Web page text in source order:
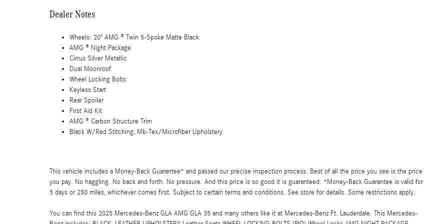
Dealer Notes
Wheels: 20" AMG ® Twin 5-Spoke Matte Black
AMG ® Night Package
Cirrus Silver Metallic
Dual Moonroof
Wheel Locking Bolts
Keyless Start
Rear Spoiler
First Aid Kit
AMG ® Carbon Structure Trim
Black W/Red Stitching; Mb-Tex/Microfiber Upholstery
This vehicle includes a Money-Back Guarantee* and passed our precise inspection process. Best of all the price you see is the price
you pay. No haggling. No back and forth. No pressure. And this price is so good it is guaranteed. *Money-Back Guarantee is valid for
5 days or 250 miles, whichever comes first. Subject to certain terms and conditions. See store for details. Some restrictions apply.
You can find this 2025 Mercedes-Benz GLA AMG GLA 35 and many others like it at Mercedes-Benz Ft. Lauderdale. This Mercedes-